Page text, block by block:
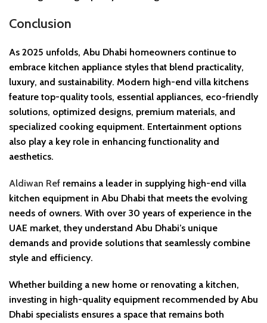
Conclusion
As 2025 unfolds, Abu Dhabi homeowners continue to
embrace kitchen appliance styles that blend practicality,
luxury, and sustainability. Modern high-end villa kitchens
feature top-quality tools, essential appliances, eco-friendly
solutions, optimized designs, premium materials, and
specialized cooking equipment. Entertainment options
also play a key role in enhancing functionality and
aesthetics.
Aldiwan Ref remains a leader in supplying high-end villa
kitchen equipment in Abu Dhabi that meets the evolving
needs of owners. With over 30 years of experience in the
UAE market, they understand Abu Dhabi’s unique
demands and provide solutions that seamlessly combine
style and efficiency.
Whether building a new home or renovating a kitchen,
investing in high-quality equipment recommended by Abu
Dhabi specialists ensures a space that remains both